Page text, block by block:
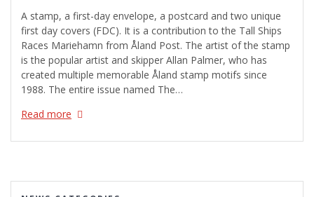
A stamp, a first-day envelope, a postcard and two unique
first day covers (FDC). It is a contribution to the Tall Ships
Races Mariehamn from Åland Post. The artist of the stamp
is the popular artist and skipper Allan Palmer, who has
created multiple memorable Åland stamp motifs since
1988. The entire issue named The…
Read more